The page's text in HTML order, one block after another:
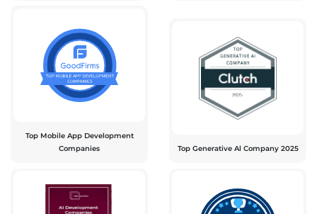
Top Mobile App Development
Companies
Top Generative Al Company 2025